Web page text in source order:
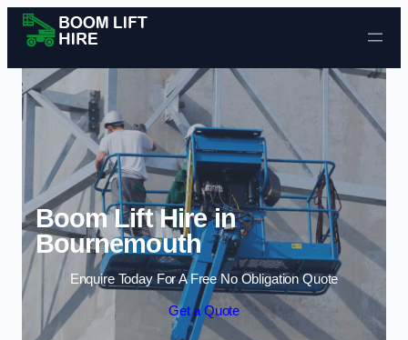
Skip to content
Boom Lift Hire in
Bournemouth
Enquire Today For A Free No Obligation Quote
Get a Quote